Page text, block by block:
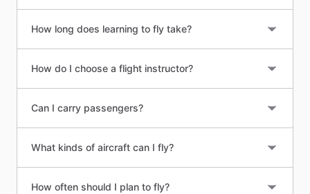
How long does learning to fly take?
How do I choose a flight instructor?
Can I carry passengers?
What kinds of aircraft can I fly?
How often should I plan to fly?